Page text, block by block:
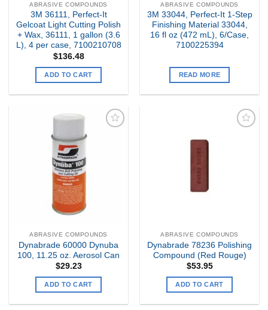
ABRASIVE COMPOUNDS
3M 36111, Perfect-It
Gelcoat Light Cutting Polish
+ Wax, 36111, 1 gallon (3.6
L), 4 per case, 7100210708
$136.48
ADD TO CART
ABRASIVE COMPOUNDS
3M 33044, Perfect-It 1-Step
Finishing Material 33044,
16 fl oz (472 mL), 6/Case,
7100225394
READ MORE
ABRASIVE COMPOUNDS
Dynabrade 60000 Dynuba
100, 11.25 oz. Aerosol Can
$29.23
ADD TO CART
ABRASIVE COMPOUNDS
Dynabrade 78236 Polishing
Compound (Red Rouge)
$53.95
ADD TO CART